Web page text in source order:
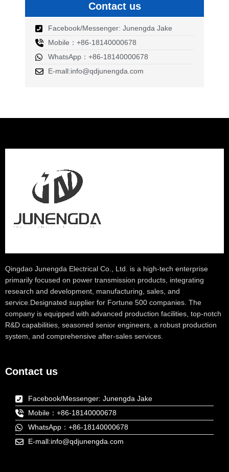
Contact us
Facebook/Messenger: Junengda Jake
Mobile：+86-18140000678
WhatsApp：+86-18140000678
E-mall:info@qdjunengda.com
Qingdao Junengda Electrical Co., Ltd. is a high-tech enterprise
primarily focused on power transmission products, integrating
research and development, manufacturing, sales, and
service.Designated supplier for Fortune 500 companies. The
company is equipped with advanced production facilities, top-notch
R&D capabilities, seasoned senior engineers, a robust production
system, and comprehensive after-sales services.
Contact us
Facebook/Messenger: Junengda Jake
Mobile：+86-18140000678
WhatsApp：+86-18140000678
E-mall:info@qdjunengda.com